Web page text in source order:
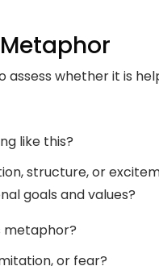
whether it is
like this?
structure, or
goals and values?
metaphor?
or fear?